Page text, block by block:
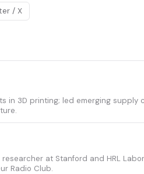
/ X
in 3D printing; led emerging
at Stanford and HRL
Radio Club.